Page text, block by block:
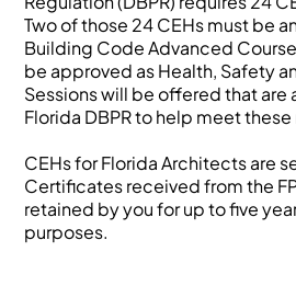
Two of those 24 CEHs must be
Building Code Advanced
be approved as Health, Safety
Sessions will be offered that
Florida DBPR to help meet
CEHs for Florida Architects are
Certificates received from the
retained by you for up to five
purposes.